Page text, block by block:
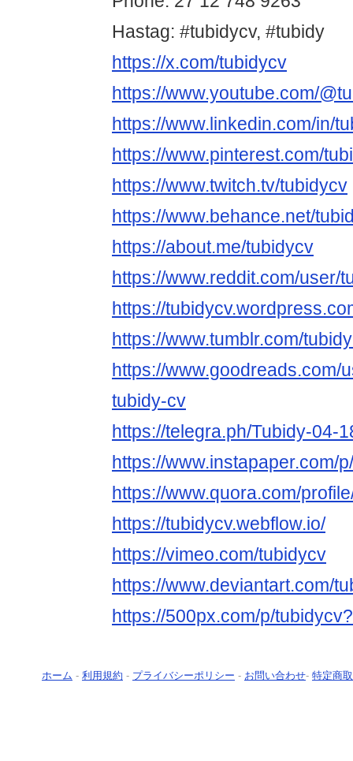
Hastag: #tubidycv, #tubidy
https://x.com/tubidycv
https://www.youtube.com/
https://www.linkedin.com/in/
https://www.pinterest.com/
https://www.twitch.tv/tubidycv
https://www.behance.net/
https://about.me/tubidycv
https://www.reddit.com/user/
https://
https://www.tumblr.com/
https://www.goodreads.com/
tubidy-cv
https://telegra.ph/Tubidy-04-
https://www.instapaper.com/
https://www.quora.com/
https://tubidycv.webflow.io/
https://vimeo.com/tubidycv
https://www.deviantart.com/
https://500px.com/p/
ホーム - 利用規約 - プライバシーポリシー - お問い合わせ- 特定商